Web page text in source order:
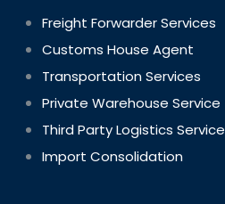
Freight Forwarder Services
Customs House Agent
Transportation Services
Private Warehouse Service
Third Party Logistics Service
Import Consolidation